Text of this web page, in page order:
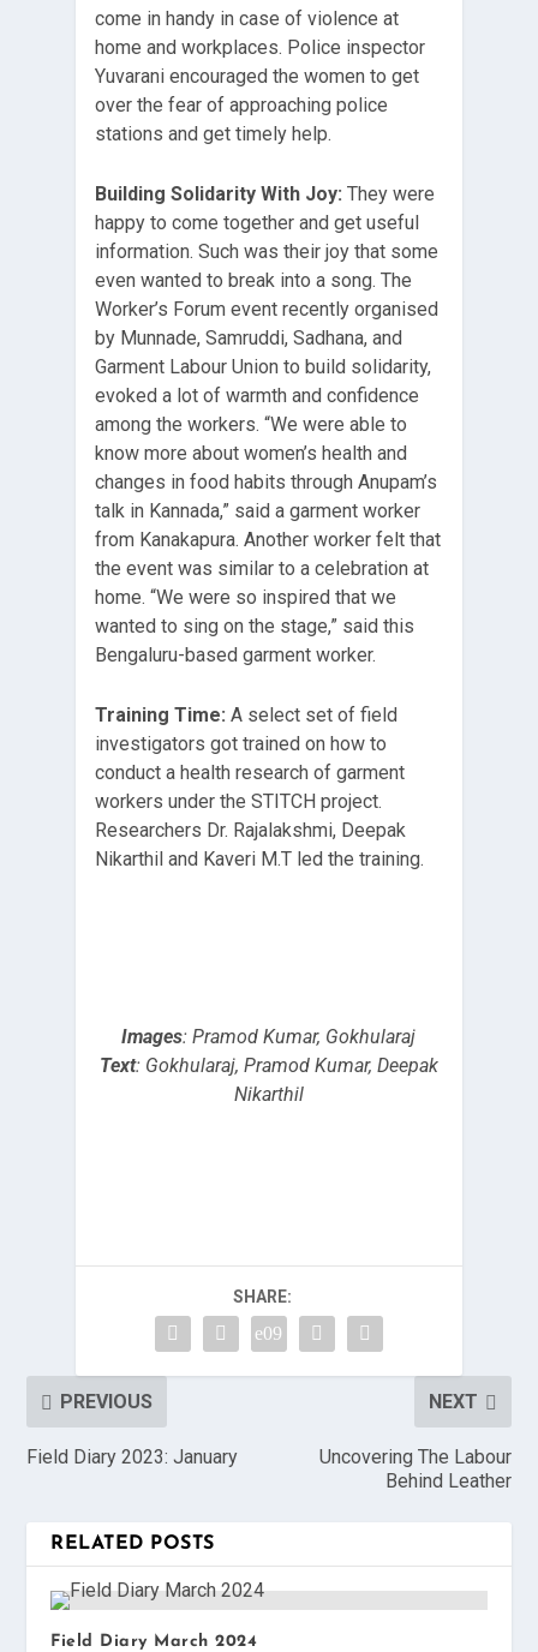
come in handy in case of violence at
home and workplaces. Police inspector
Yuvarani encouraged the women to get
over the fear of approaching police
stations and get timely help.
Building Solidarity With Joy: They were
happy to come together and get useful
information. Such was their joy that some
even wanted to break into a song. The
Worker’s Forum event recently organised
by Munnade, Samruddi, Sadhana, and
Garment Labour Union to build solidarity,
evoked a lot of warmth and confidence
among the workers. “We were able to
know more about women’s health and
changes in food habits through Anupam’s
talk in Kannada,” said a garment worker
from Kanakapura. Another worker felt that
the event was similar to a celebration at
home. “We were so inspired that we
wanted to sing on the stage,” said this
Bengaluru-based garment worker.
Training Time: A select set of field
investigators got trained on how to
conduct a health research of garment
workers under the STITCH project.
Researchers Dr. Rajalakshmi, Deepak
Nikarthil and Kaveri M.T led the training.
Images: Pramod Kumar, Gokhularaj
Text: Gokhularaj, Pramod Kumar, Deepak
Nikarthil
SHARE:
PREVIOUS
Field Diary 2023: January
NEXT
Uncovering The Labour
Behind Leather
RELATED POSTS
Field Diary March 2024